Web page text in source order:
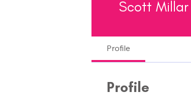
Scott Millar
Profile
Profile